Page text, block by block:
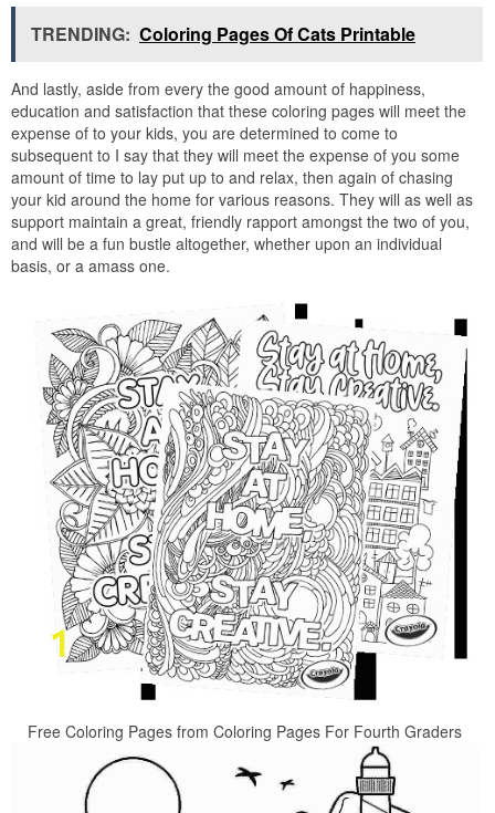
TRENDING: Coloring Pages Of Cats Printable
And lastly, aside from every the good amount of happiness,
education and satisfaction that these coloring pages will meet the
expense of to your kids, you are determined to come to
subsequent to I say that they will meet the expense of you some
amount of time to lay put up to and relax, then again of chasing
your kid around the home for various reasons. They will as well as
support maintain a great, friendly rapport amongst the two of you,
and will be a fun bustle altogether, whether upon an individual
basis, or a amass one.
Free Coloring Pages from Coloring Pages For Fourth Graders